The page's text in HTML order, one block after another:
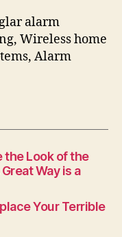
alarm
Wireless home
Alarm
the Look of the
Way is a
Your Terrible